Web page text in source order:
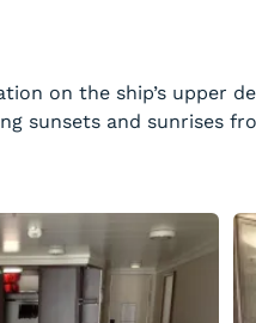
on the ship’s upper
sunsets and sunrises